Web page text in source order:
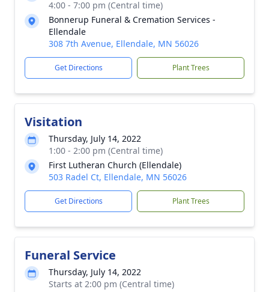
4:00 - 7:00 pm (Central time)
Bonnerup Funeral & Cremation Services -
Ellendale
308 7th Avenue, Ellendale, MN 56026
Get Directions Plant Trees
Visitation
Thursday, July 14, 2022
1:00 - 2:00 pm (Central time)
First Lutheran Church (Ellendale)
503 Radel Ct, Ellendale, MN 56026
Get Directions Plant Trees
Funeral Service
Thursday, July 14, 2022
Starts at 2:00 pm (Central time)